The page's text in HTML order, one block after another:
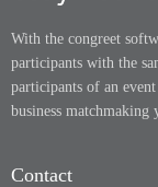
With the congreet
participants with the
participants of an
business
Contact